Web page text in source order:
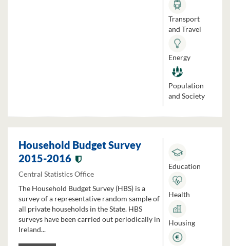
Transport
and Travel
Energy
Population
and Society
Household Budget Survey
2015-2016
Central Statistics Office
The Household Budget Survey (HBS) is a
survey of a representative random sample of
all private households in the State. HBS
surveys have been carried out periodically in
Ireland...
Education
Health
Housing